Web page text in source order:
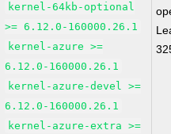
kernel-64kb-optional
>= 6.12.0-160000.26.1
kernel-azure >=
6.12.0-160000.26.1
kernel-azure-devel >=
6.12.0-160000.26.1
kernel-azure-extra >=